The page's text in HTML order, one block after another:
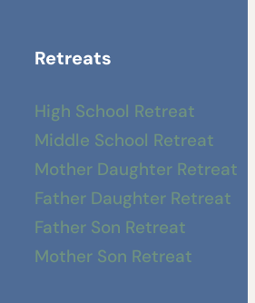
Retreats
High School Retreat
Middle School Retreat
Mother Daughter Retreat
Father Daughter Retreat
Father Son Retreat
Mother Son Retreat